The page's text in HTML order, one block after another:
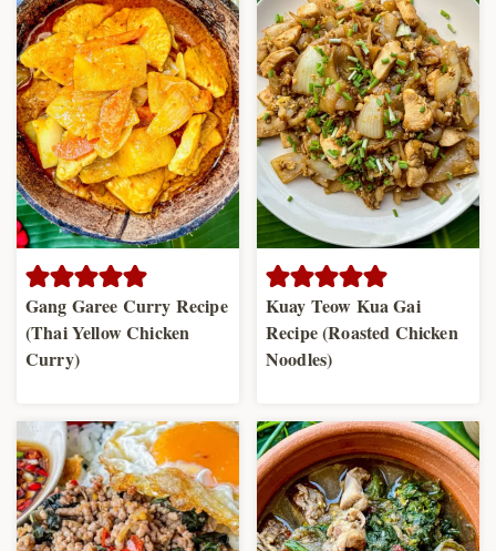
Gang Garee Curry Recipe
(Thai Yellow Chicken
Curry)
Kuay Teow Kua Gai
Recipe (Roasted Chicken
Noodles)